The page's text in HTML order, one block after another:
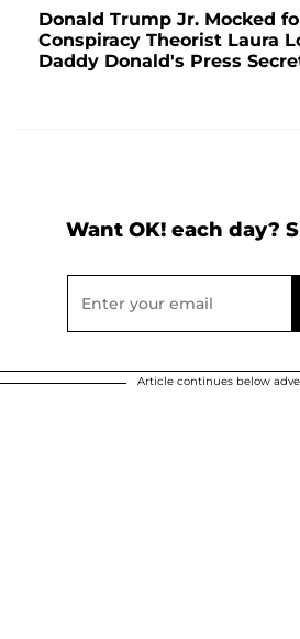
Donald Trump Jr. Mocked
Conspiracy Theorist Laura
Daddy Donald's Press
Want OK! each day?
Article continues below